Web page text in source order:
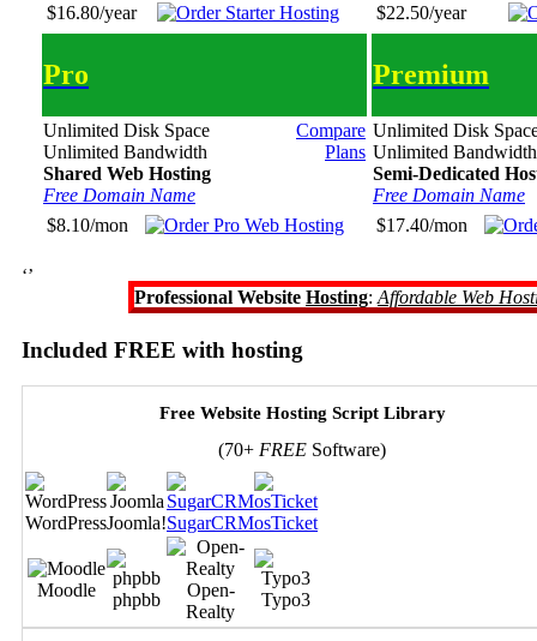
$16.80/year
$22.50/year
Pro
Unlimited Disk Space
Unlimited Bandwidth
Shared Web Hosting
Free Domain Name
Compare
Plans
$8.10/mon
Premium
Unlimited Disk
Unlimited Bandwidth
Semi-Dedicated
Free Domain Name
$17.40/mon
‘’
Professional Website Hosting: Affordable Web
Included FREE with hosting
Free Website Hosting Script Library
(70+ FREE Software)
WordPressJoomla!SugarCRMosTicket
Moodle phpbb
Open-
Realty
Typo3